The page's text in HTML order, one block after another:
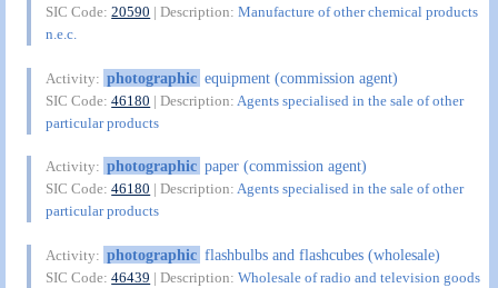
SIC Code:20590 | Description:Manufacture of other chemical products
n.e.c.
Activity: photographic equipment (commission agent)
SIC Code:46180 | Description: Agents specialised in the sale of other
particular products
Activity: photographic paper (commission agent)
SIC Code:46180 | Description:Agents specialised in the sale of other
particular products
Activity: photographic flashbulbs and flashcubes (wholesale)
SIC Code:46439 | Description:Wholesale of radio and television goods